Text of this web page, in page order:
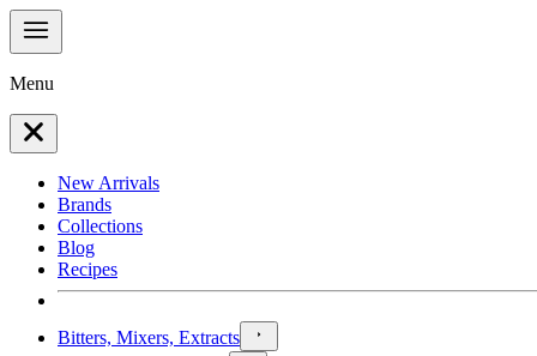
Menu
New Arrivals
Brands
Collections
Blog
Recipes
Bitters, Mixers, Extracts